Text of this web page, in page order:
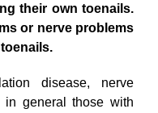
their own toenails.
or nerve problems
disease, nerve
in general those with